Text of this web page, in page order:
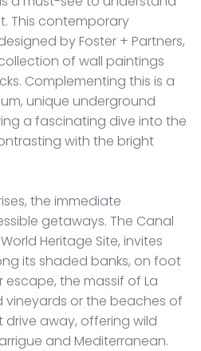
This contemporary
by Foster + Partners,
of wall paintings
Complementing this is a
unique underground
a fascinating dive into the
with the bright
the immediate
getaways. The Canal
Heritage Site, invites
its shaded banks, on foot
escape, the massif of La
vineyards or the beaches of
drive away, offering wild
and Mediterranean.